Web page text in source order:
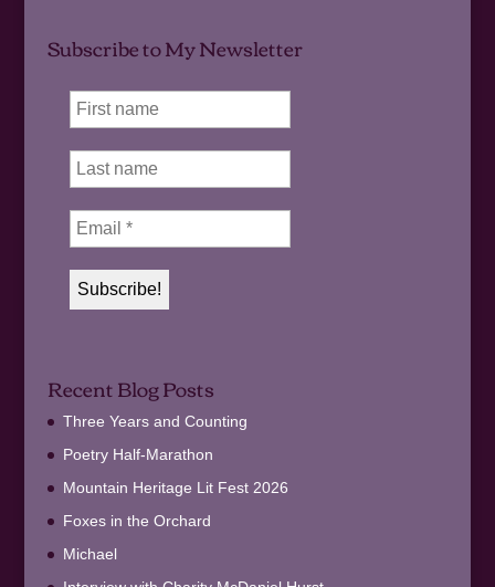
Subscribe to My Newsletter
Recent Blog Posts
Three Years and Counting
Poetry Half-Marathon
Mountain Heritage Lit Fest 2026
Foxes in the Orchard
Michael